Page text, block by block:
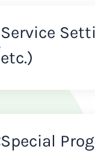
Service
etc.)
Special